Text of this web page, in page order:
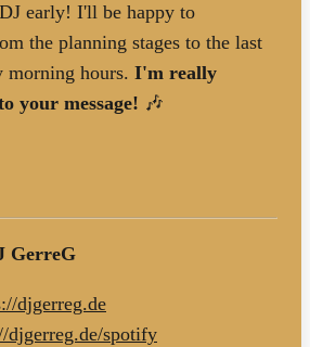
early! I'll be happy to
the planning stages to the last
morning hours. I'm really
your message! 🎶
GerreG
djgerreg.de
djgerreg.de/spotify